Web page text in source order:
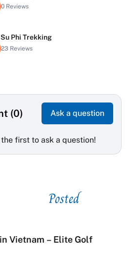
0 Reviews
Phi Trekking
23 Reviews
(0) Ask a question
first to ask a question!
Posted
The Revival of Knot Art in
Culture